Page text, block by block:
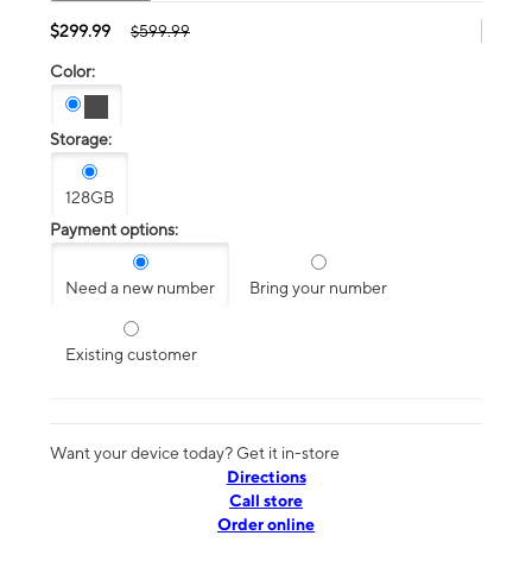
$299.99 $599.99
Color:
Storage:
128GB
Payment options:
Need a new number Bring your number
Existing customer
Want your device today? Get it in-store
Directions
Call store
Order online